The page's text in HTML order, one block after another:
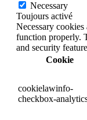
Necessary
Toujours activé
Necessary
function properly.
and security
Cookie
cookielawinfo-
checkbox-